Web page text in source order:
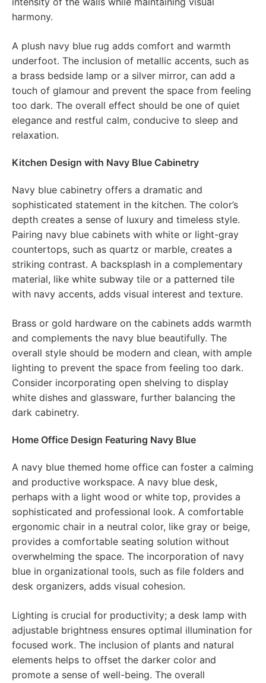
harmony.
A plush navy blue rug adds comfort and warmth
underfoot. The inclusion of metallic accents, such as
a brass bedside lamp or a silver mirror, can add a
touch of glamour and prevent the space from feeling
too dark. The overall effect should be one of quiet
elegance and restful calm, conducive to sleep and
relaxation.
Kitchen Design with Navy Blue Cabinetry
Navy blue cabinetry offers a dramatic and
sophisticated statement in the kitchen. The color’s
depth creates a sense of luxury and timeless style.
Pairing navy blue cabinets with white or light-gray
countertops, such as quartz or marble, creates a
striking contrast. A backsplash in a complementary
material, like white subway tile or a patterned tile
with navy accents, adds visual interest and texture.
Brass or gold hardware on the cabinets adds warmth
and complements the navy blue beautifully. The
overall style should be modern and clean, with ample
lighting to prevent the space from feeling too dark.
Consider incorporating open shelving to display
white dishes and glassware, further balancing the
dark cabinetry.
Home Office Design Featuring Navy Blue
A navy blue themed home office can foster a calming
and productive workspace. A navy blue desk,
perhaps with a light wood or white top, provides a
sophisticated and professional look. A comfortable
ergonomic chair in a neutral color, like gray or beige,
provides a comfortable seating solution without
overwhelming the space. The incorporation of navy
blue in organizational tools, such as file folders and
desk organizers, adds visual cohesion.
Lighting is crucial for productivity; a desk lamp with
adjustable brightness ensures optimal illumination for
focused work. The inclusion of plants and natural
elements helps to offset the darker color and
promote a sense of well-being. The overall